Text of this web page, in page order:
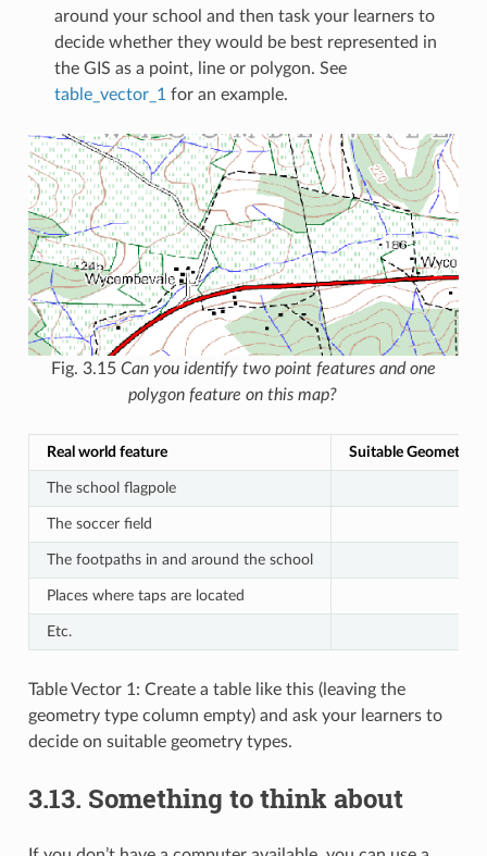
around your school and then task your learners to
decide whether they would be best represented in
the GIS as a point, line or polygon. See
table_vector_1 for an example.
Fig. 3.15 Can you identify two point features and one
polygon feature on this map?
Real world feature Suitable Geometry
The school flagpole
The soccer field
The footpaths in and around the school
Places where taps are located
Etc.
Table Vector 1: Create a table like this (leaving the
geometry type column empty) and ask your learners to
decide on suitable geometry types.
3.13. Something to think about